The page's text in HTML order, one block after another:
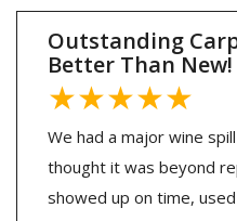
Outstanding
Better Than New!
★★★★★
We had a major wine
thought it was beyond
showed up on time,